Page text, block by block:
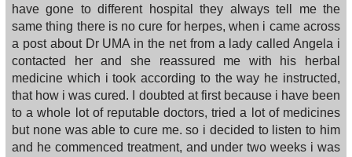
have gone to different hospital they always tell me the
same thing there is no cure for herpes, when i came across
a post about Dr UMA in the net from a lady called Angela i
contacted her and she reassured me with his herbal
medicine which i took according to the way he instructed,
that how i was cured. I doubted at first because i have been
to a whole lot of reputable doctors, tried a lot of medicines
but none was able to cure me. so i decided to listen to him
and he commenced treatment, and under two weeks i was